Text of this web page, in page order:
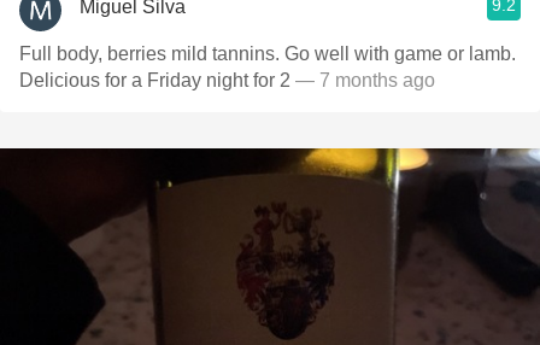
Miguel Silva 9.2
Full body, berries mild tannins. Go well with game or lamb.
Delicious for a Friday night for 2 — 7 months ago